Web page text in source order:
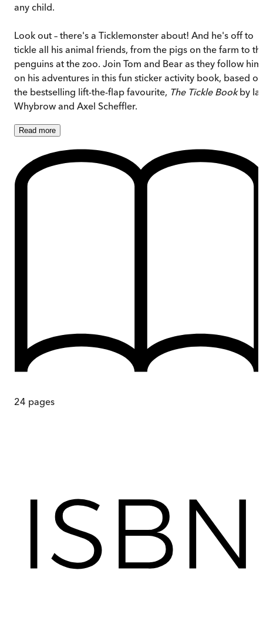
any child.
Look out – there's a Ticklemonster about! And he's off to
tickle all his animal friends, from the pigs on the farm to
penguins at the zoo. Join Tom and Bear as they follow him
on his adventures in this fun sticker activity book, based on
the bestselling lift-the-flap favourite, The Tickle Bookby
Whybrow and Axel Scheffler.
Read more
24 pages